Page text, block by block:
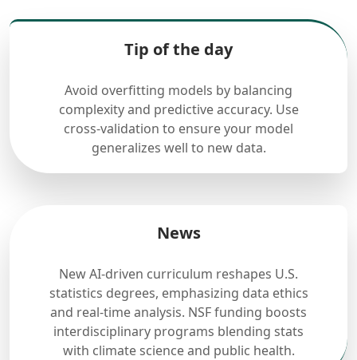
Tip of the day
Avoid overfitting models by balancing
complexity and predictive accuracy. Use
cross-validation to ensure your model
generalizes well to new data.
News
New AI-driven curriculum reshapes U.S.
statistics degrees, emphasizing data ethics
and real-time analysis. NSF funding boosts
interdisciplinary programs blending stats
with climate science and public health.